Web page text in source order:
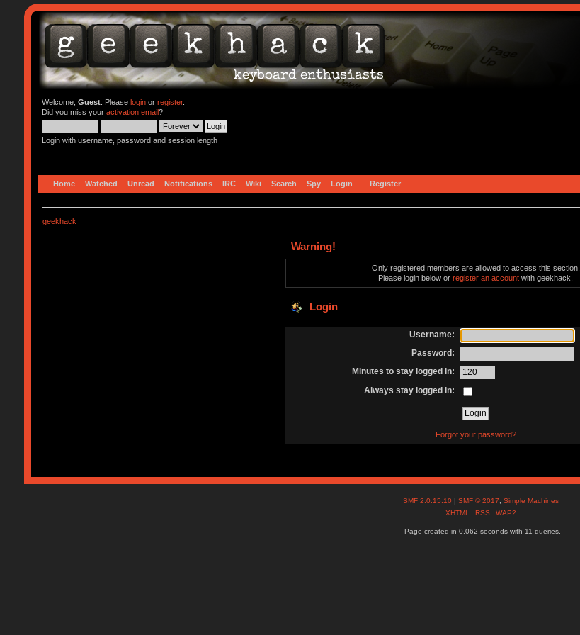
Welcome, Guest. Please loginor register.
Did you miss your activation email?
Login with username, password and session length
Home Watched Unread Notifications IRC Wiki Search Spy Login Register
geekhack
Warning!
Only registered members are allowed to access this section.
Please login below orregister an account with geekhack.
Login
Username:
Password:
Minutes to stay logged in:
Always stay logged in:
Forgot your password?
SMF 2.0.15.10 |SMF © 2017 ,Simple Machines
XHTML
RSS WAP2
Page created in 0.062 seconds with 11 queries.